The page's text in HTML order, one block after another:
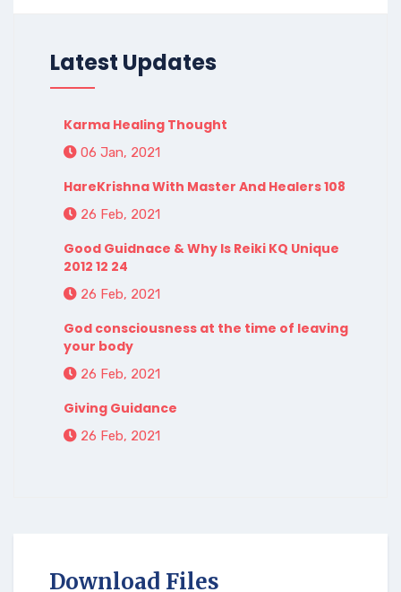
Latest Updates
Karma Healing Thought
06 Jan, 2021
HareKrishna With Master And Healers 108
26 Feb, 2021
Good Guidnace & Why Is Reiki KQ Unique
2012 12 24
26 Feb, 2021
God consciousness at the time of leaving
your body
26 Feb, 2021
Giving Guidance
26 Feb, 2021
Download Files